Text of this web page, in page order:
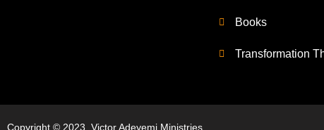
Books
Transformation
Copyright © 2023, Victor Adeyemi Ministries